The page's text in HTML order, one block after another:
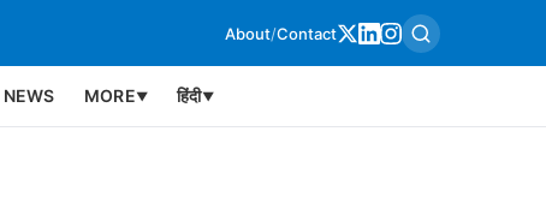
About/Contact
NEWS MORE▼ हिंदी▼